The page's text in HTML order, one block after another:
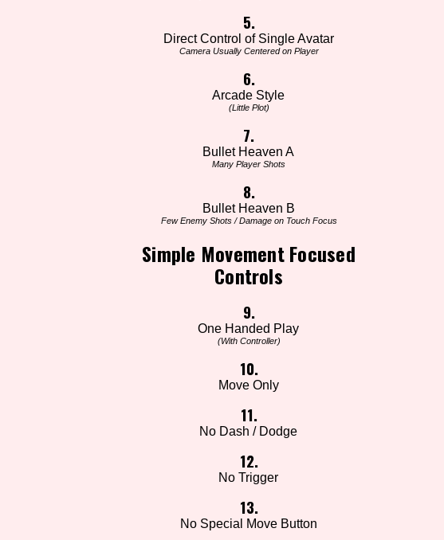
5.
Direct Control of Single Avatar
Camera Usually Centered on Player
6.
Arcade Style
(Little Plot)
7.
Bullet Heaven A
Many Player Shots
8.
Bullet Heaven B
Few Enemy Shots / Damage on Touch Focus
Simple Movement Focused
Controls
9.
One Handed Play
(With Controller)
10.
Move Only
11.
No Dash / Dodge
12.
No Trigger
13.
No Special Move Button